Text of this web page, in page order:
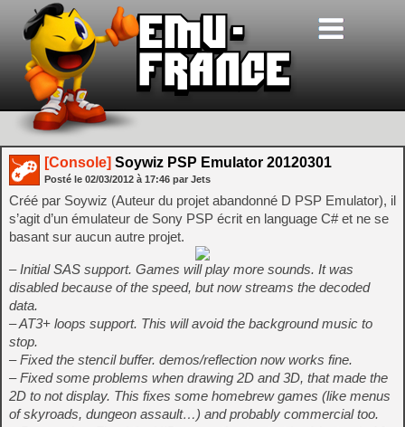
[Console] Soywiz PSP Emulator 20120301
Posté le 02/03/2012 à 17:46 par Jets
Créé par Soywiz (Auteur du projet abandonné D PSP Emulator), il
s’agit d’un émulateur de Sony PSP écrit en language C# et ne se
basant sur aucun autre projet.
– Initial SAS support. Games will play more sounds. It was
disabled because of the speed, but now streams the decoded
data.
– AT3+ loops support. This will avoid the background music to
stop.
– Fixed the stencil buffer. demos/reflection now works fine.
– Fixed some problems when drawing 2D and 3D, that made the
2D to not display. This fixes some homebrew games (like menus
of skyroads, dungeon assault…) and probably commercial too.